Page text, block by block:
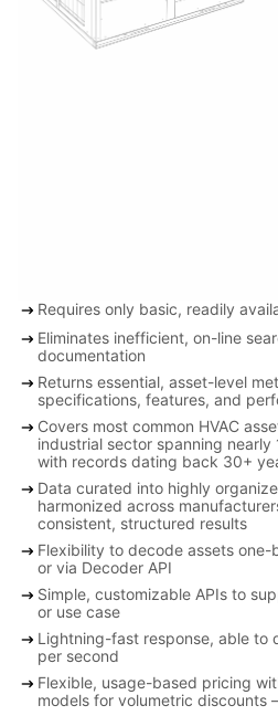
arrow_right_alt Requires only basic, readily
arrow_right_alt Eliminates inefficient, on-line
documentation
arrow_right_alt Returns essential, asset-level
specifications, features, and
arrow_right_alt Covers most common HVAC
industrial sector spanning
with records dating back 30+
arrow_right_alt Data curated into highly
harmonized across
consistent, structured results
arrow_right_alt Flexibility to decode assets
or via Decoder API
arrow_right_alt Simple, customizable APIs to
or use case
arrow_right_alt Lightning-fast response, able to
per second
arrow_right_alt Flexible, usage-based pricing
models for volumetric discounts